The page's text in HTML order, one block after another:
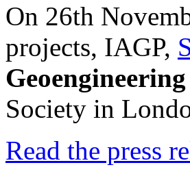
On 26th
projects, IAGP,
Society in
Read the press